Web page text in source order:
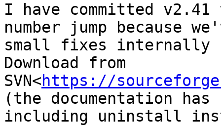
I have committed
number jump because
small fixes internally
Download from
SVN<https://
(the documentation
including uninstall